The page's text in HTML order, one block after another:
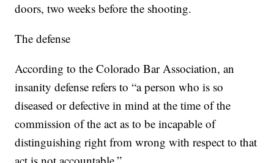
doors, two weeks before the shooting.
The defense
According to the Colorado Bar Association, an
insanity defense refers to “a person who is so
diseased or defective in mind at the time of the
commission of the act as to be incapable of
distinguishing right from wrong with respect to that